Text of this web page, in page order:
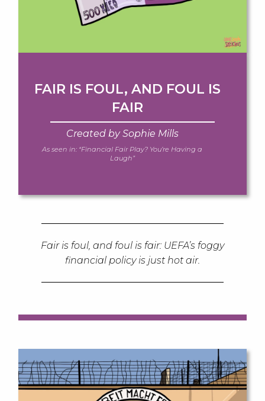
FAIR IS FOUL, AND FOUL IS
FAIR
Created by Sophie Mills
As seen in: “Financial Fair Play? You’re Having a
Laugh”
Fair is foul, and foul is fair: UEFA’s foggy
financial policy is just hot air.